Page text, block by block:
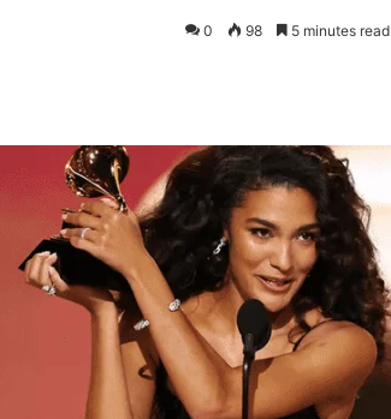
0 98 5 minutes read